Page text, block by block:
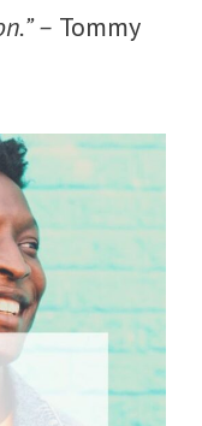
– Tommy